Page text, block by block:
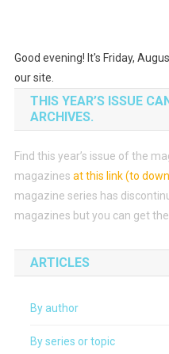
Good evening! It's Friday,
our site.
THIS YEAR’S ISSUE
ARCHIVES.
Find this year’s issue of the
magazines at this link (to
magazine series has
magazines but you can get
ARTICLES
By author
By series or topic